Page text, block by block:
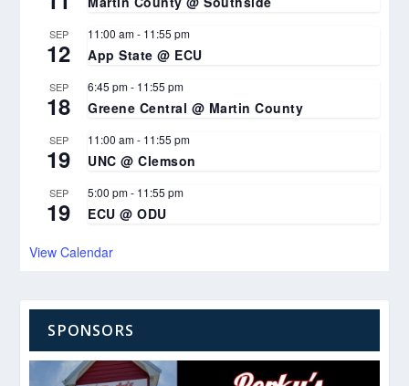
SEP
12
11:00 am- 11:55 pm
App State @ ECU
SEP
18
6:45 pm- 11:55 pm
Greene Central @ Martin County
SEP
19
11:00 am- 11:55 pm
UNC @ Clemson
SEP
19
5:00 pm- 11:55 pm
ECU @ ODU
View Calendar
SPONSORS